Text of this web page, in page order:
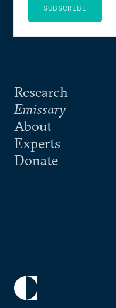
Research
Emissary
About
Experts
Donate
SUBSCRIBE